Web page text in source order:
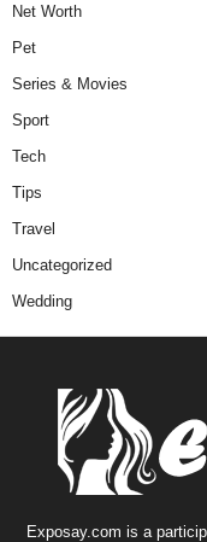
Net Worth
Pet
Series & Movies
Sport
Tech
Tips
Travel
Uncategorized
Wedding
Exposay.com is a